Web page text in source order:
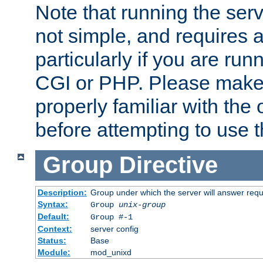
Note that running the
not simple, and requires
particularly if you are
CGI or PHP. Please
properly familiar with the
before attempting to use
Group Directive
Description: Group under which the server will answer
Syntax:
Group unix-group
Default:
Group #-1
Context:
server config
Status:
Base
Module:
mod_unixd